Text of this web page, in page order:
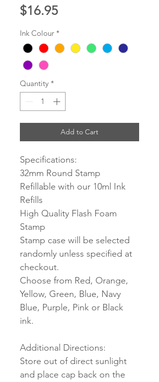
$16.95Price
Ink Colour *
Quantity *
Add to Cart
Specifications:
32mm Round Stamp
Refillable with our 10ml Ink
Refills
High Quality Flash Foam
Stamp
Stamp case will be selected
randomly unless specified at
checkout.
Choose from Red, Orange,
Yellow, Green, Blue, Navy
Blue, Purple, Pink or Black
ink.
Additional Directions:
Store out of direct sunlight
and place cap back on the